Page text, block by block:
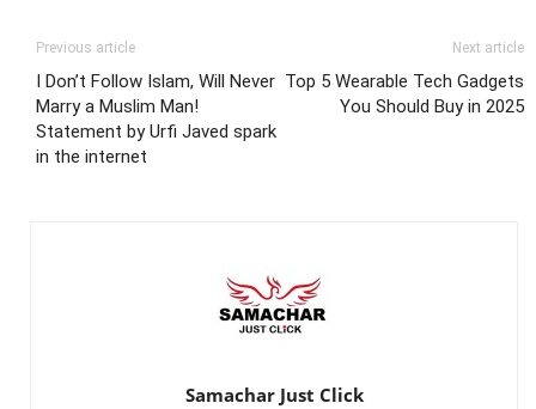
Previous article
I Don’t Follow Islam, Will Never
Marry a Muslim Man!
Statement by Urfi Javed spark
in the internet
Next article
Top 5 Wearable Tech Gadgets
You Should Buy in 2025
Samachar Just Click